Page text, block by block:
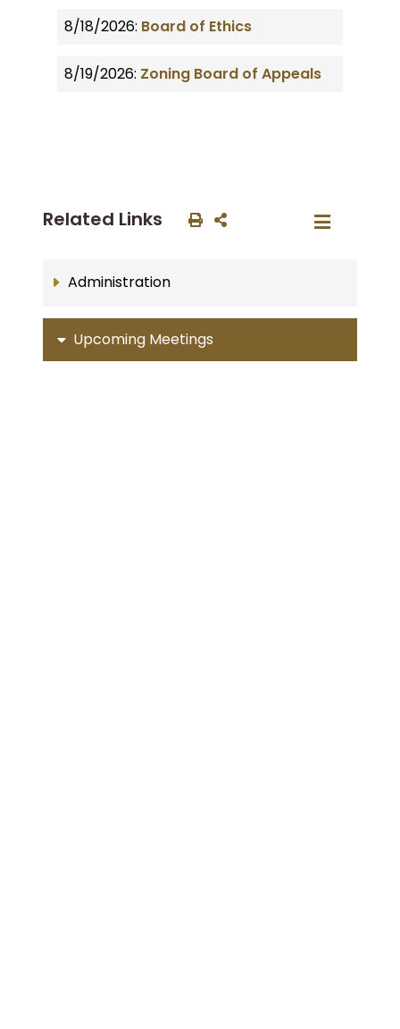
8/18/2026: Board of Ethics
8/19/2026: Zoning Board of Appeals
Related Links
Administration
Upcoming Meetings